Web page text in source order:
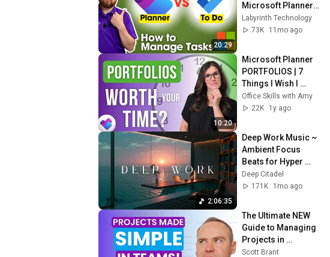
20:29
Microsoft Planner
vs To Do
Labyrinth Technology
73K
11mo ago
10:20
Microsoft Planner
PORTFOLIOS | 7
Things I Wish I
Knew FIRST
Office Skills with Amy
22K
1y ago
2:06:35
Deep Work Music ~
Ambient Focus
Beats for Hyper
Productivity and
Intense Study
Deep Citadel
171K
1mo ago
The Ultimate NEW
Guide to Managing
Projects in
Microsoft Teams
Scott Brant